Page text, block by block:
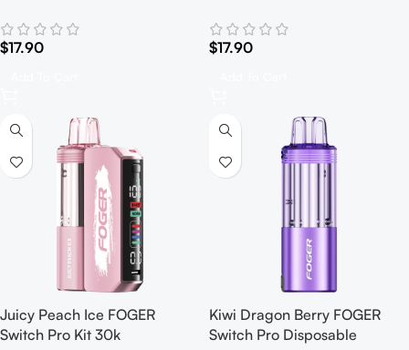
$17.90 $17.90
Juicy Peach Ice FOGER
Switch Pro Kit 30k
Kiwi Dragon Berry FOGER
Switch Pro Disposable